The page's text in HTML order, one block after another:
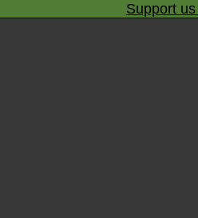
Support